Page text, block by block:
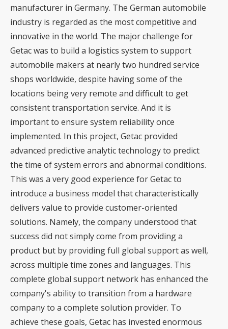
manufacturer in Germany. The German automobile
industry is regarded as the most competitive and
innovative in the world. The major challenge for
Getac was to build a logistics system to support
automobile makers at nearly two hundred service
shops worldwide, despite having some of the
locations being very remote and difficult to get
consistent transportation service. And it is
important to ensure system reliability once
implemented. In this project, Getac provided
advanced predictive analytic technology to predict
the time of system errors and abnormal conditions.
This was a very good experience for Getac to
introduce a business model that characteristically
delivers value to provide customer-oriented
solutions. Namely, the company understood that
success did not simply come from providing a
product but by providing full global support as well,
across multiple time zones and languages. This
complete global support network has enhanced the
company's ability to transition from a hardware
company to a complete solution provider. To
achieve these goals, Getac has invested enormous